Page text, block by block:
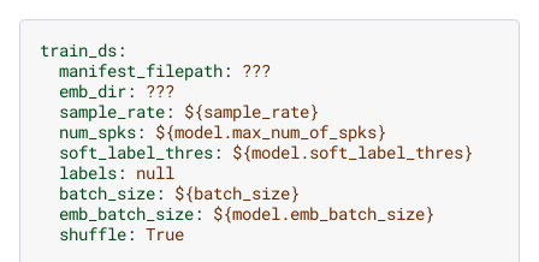
train_ds:
manifest_filepath: ???
emb_dir: ???
sample_rate: ${sample_rate}
num_spks: ${model.max_num_of_spks}
soft_label_thres: ${model.soft_label_thres}
labels: null
batch_size: ${batch_size}
emb_batch_size: ${model.emb_batch_size}
shuffle: True